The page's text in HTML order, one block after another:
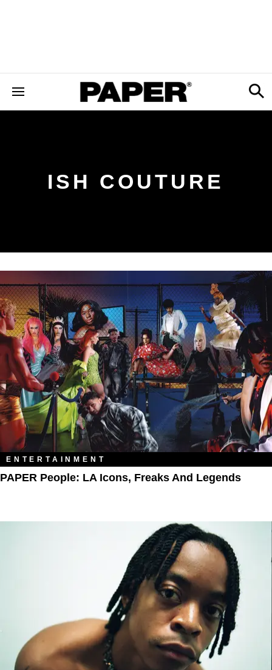
ISH COUTURE
ENTERTAINMENT
PAPER People: LA Icons, Freaks And Legends